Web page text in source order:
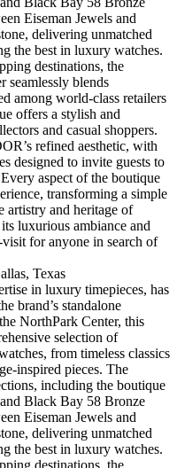
Eiseman Jewels and
delivering unmatched
the best in luxury watches.
destinations, the
seamlessly blends
among world-class retailers
offers a stylish and
and casual shoppers.
refined aesthetic, with
designed to invite guests to
aspect of the boutique
transforming a simple
artistry and heritage of
luxurious ambiance and
for anyone in search of
Texas
in luxury timepieces, has
brand’s standalone
NorthPark Center, this
selection of
from timeless classics
inspired pieces. The
including the boutique
Black Bay 58 Bronze
Eiseman Jewels and
delivering unmatched
the best in luxury watches.
destinations, the